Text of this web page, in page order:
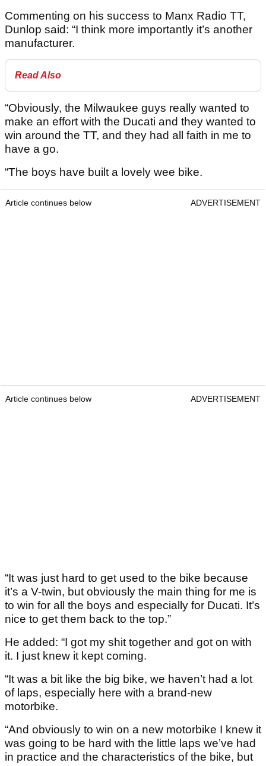
Commenting on his success to Manx Radio TT,
Dunlop said: “I think more importantly it’s another
manufacturer.
Read Also
“Obviously, the Milwaukee guys really wanted to
make an effort with the Ducati and they wanted to
win around the TT, and they had all faith in me to
have a go.
“The boys have built a lovely wee bike.
Article continues below ADVERTISEMENT
Article continues below ADVERTISEMENT
“It was just hard to get used to the bike because
it’s a V-twin, but obviously the main thing for me is
to win for all the boys and especially for Ducati. It’s
nice to get them back to the top.”
He added: “I got my shit together and got on with
it. I just knew it kept coming.
“It was a bit like the big bike, we haven’t had a lot
of laps, especially here with a brand-new
motorbike.
“And obviously to win on a new motorbike I knew it
was going to be hard with the little laps we’ve had
in practice and the characteristics of the bike, but